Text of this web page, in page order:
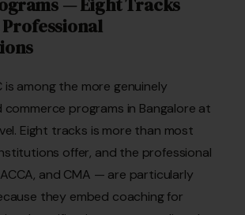
— Eight Tracks
is among the more genuinely
programs in Bangalore at
Eight tracks is more than most
offer, and the professional
and CMA — are particularly
they embed coaching for